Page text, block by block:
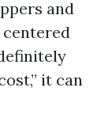
and
centered
it can